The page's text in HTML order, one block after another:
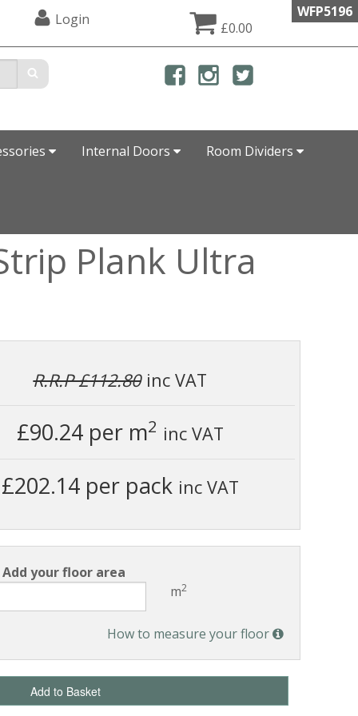
WFP5196
Login £0.00
Internal Doors Room Dividers
Plank Ultra
R.R.P £112.80 inc VAT
£90.24per m2 inc VAT
£202.14 per pack inc VAT
your floor area
m2
How to measure your floor
Add to Basket